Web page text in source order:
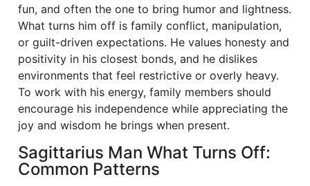
fun, and often the one to bring humor and lightness.
What turns him off is family conflict, manipulation,
or guilt-driven expectations. He values honesty and
positivity in his closest bonds, and he dislikes
environments that feel restrictive or overly heavy.
To work with his energy, family members should
encourage his independence while appreciating the
joy and wisdom he brings when present.
Sagittarius Man What Turns Off:
Common Patterns